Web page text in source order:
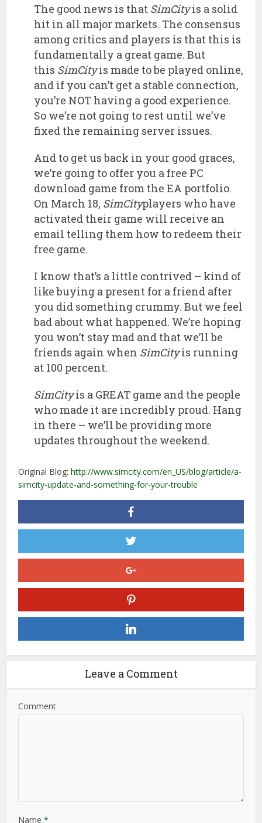
The good news is that SimCityis a solid
hit in all major markets. The consensus
among critics and players is that this is
fundamentally a great game. But
this SimCityis made to be played online,
and if you can’t get a stable connection,
you’re NOT having a good experience.
So we’re not going to rest until we’ve
fixed the remaining server issues.
And to get us back in your good graces,
we’re going to offer you a free PC
download game from the EA portfolio.
On March 18, SimCityplayers who have
activated their game will receive an
email telling them how to redeem their
free game.
I know that’s a little contrived – kind of
like buying a present for a friend after
you did something crummy. But we feel
bad about what happened. We’re hoping
you won’t stay mad and that we’ll be
friends again when SimCityis running
at 100 percent.
SimCityis a GREAT game and the people
who made it are incredibly proud. Hang
in there – we’ll be providing more
updates throughout the weekend.
Original Blog:http://www.simcity.com/en_US/blog/article/a-
simcity-update-and-something-for-your-trouble
Leave a Comment
Comment
Name*